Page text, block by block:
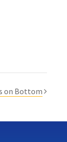
on Bottom